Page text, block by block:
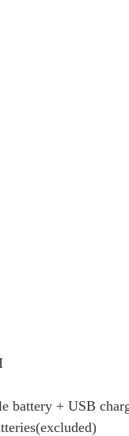
battery + USB